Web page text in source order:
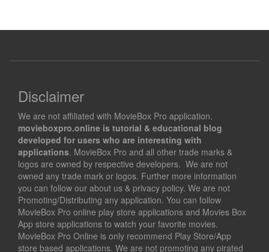
Disclaimer
We are not affiliated with MovieBox Pro application.
movieboxpro.online is tutorial & educational blog
developed for users who are interesting with
applications. MovieBox Pro and all other trade marks &
logos are owned by respective developers. We are not
owned any trade mark or logos. Further more information
you can follow our about us & privacy policy. We are not
Promoting/Distributing any application. You can follow
MovieBox Pro online play store applications and Movies Box
App store applications to watch your favorite movies.
MovieBox Pro Online is only recommend Play Store/App
store based applications. We are not promoting any pirated